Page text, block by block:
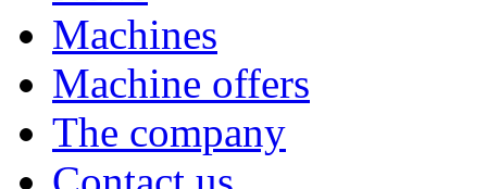
Machines
Machine offers
The company